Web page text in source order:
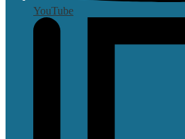
YouTube